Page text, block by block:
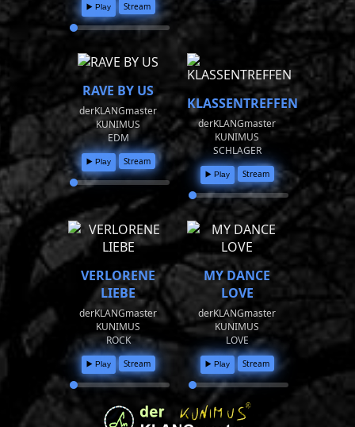
▶️ Play Stream
RAVE BY US
derKLANGmaster
KUNIMUS
EDM
▶️ Play Stream
KLASSENTREFFEN
derKLANGmaster
KUNIMUS
SCHLAGER
▶️ Play Stream
VERLORENE
LIEBE
derKLANGmaster
KUNIMUS
ROCK
▶️ Play Stream
MY DANCE
LOVE
derKLANGmaster
KUNIMUS
LOVE
▶️ Play Stream